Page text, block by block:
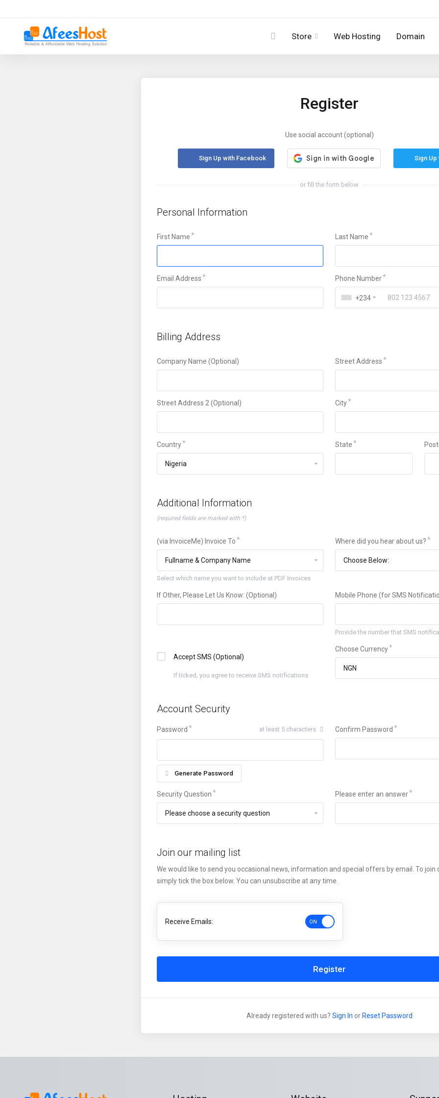
Store Web Hosting Domain
Register
Use social account (optional)
Sign Up with Facebook Sign
or fill the form below
Personal Information
First Name Last Name
Email Address Phone Number
+234
Billing Address
Company Name (Optional) Street Address
Street Address 2 (Optional) City
Country State
Additional Information
(required fields are marked with *)
(via InvoiceMe) Invoice To
Select which name you want to include at PDF Invoices
Where did you hear about us?
If Other, Please Let Us Know: (Optional) Mobile Phone (for SMS
Provide the number that SMS
Accept SMS (Optional)
If ticked, you agree to receive SMS notifications
Choose Currency
Account Security
Password at least 5 characters
Generate Password
Confirm Password
Security Question Please enter an answer
Join our mailing list
We would like to send you occasional news, information and special offers by email. To join
simply tick the box below. You can unsubscribe at any time.
Receive Emails:
Register
Already registered with us? Sign In or Reset Password